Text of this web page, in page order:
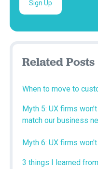
Related Posts
When to move to
Myth 5: UX firms
match our business
Myth 6: UX firms
3 things I learned